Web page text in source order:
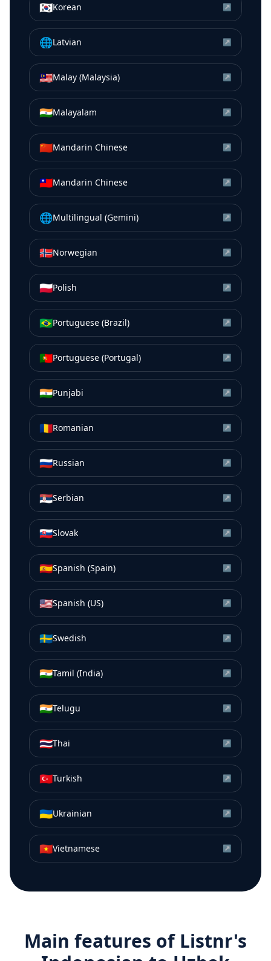
🇰🇷Korean ↗
🌐Latvian ↗
🇲🇾Malay (Malaysia) ↗
🇮🇳Malayalam ↗
🇨🇳Mandarin Chinese ↗
🇹🇼Mandarin Chinese ↗
🌐Multilingual (Gemini) ↗
🇳🇴Norwegian ↗
🇵🇱Polish ↗
🇧🇷Portuguese (Brazil) ↗
🇵🇹Portuguese (Portugal) ↗
🇮🇳Punjabi ↗
🇷🇴Romanian ↗
🇷🇺Russian ↗
🇷🇸Serbian ↗
🇸🇰Slovak ↗
🇪🇸Spanish (Spain) ↗
🇺🇸Spanish (US) ↗
🇸🇪Swedish ↗
🇮🇳Tamil (India) ↗
🇮🇳Telugu ↗
🇹🇭Thai ↗
🇹🇷Turkish ↗
🇺🇦Ukrainian ↗
🇻🇳Vietnamese ↗
Main features of Listnr's